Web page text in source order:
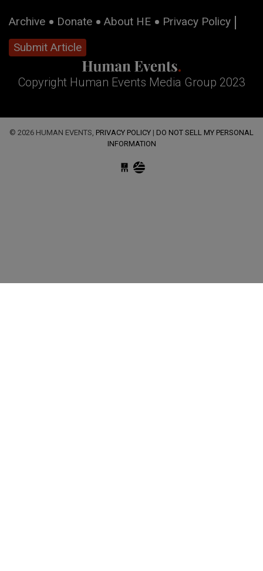
Archive Donate About HE
Privacy Policy
Submit Article
Copyright Human Events Media Group 2023
© 2026 HUMAN EVENTS, PRIVACY POLICY | DO NOT SELL MY PERSONAL
INFORMATION